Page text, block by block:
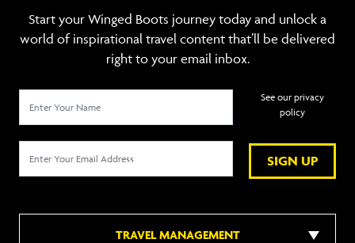
Start your Winged Boots journey today and unlock a
world of inspirational travel content that’ll be delivered
right to your email inbox.
SIGN UP
See our privacy
policy
TRAVEL MANAGEMENT